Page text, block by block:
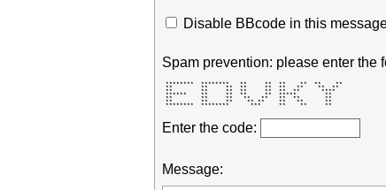
Disable BBcode in this
Spam prevention: please enter the
********  ********   **     **  **    **  **    **
**        **     **  **     **  **   **    **  **
**        **     **  **     **  **  **      ****
******    **     **  **     **  *****        **
**        **     **   **   **   **  **       **
**        **     **    ** **    **   **      **
********  ********      ***     **    **     **
Enter the code:
Message: